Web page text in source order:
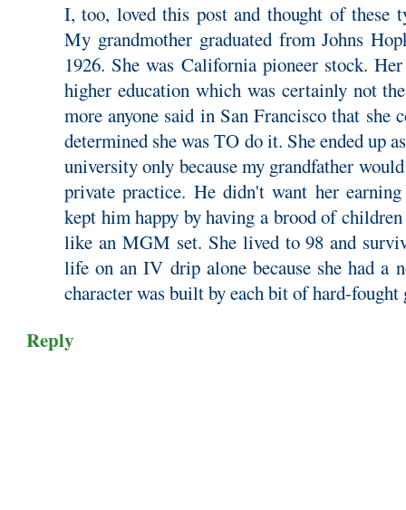
I, too, loved this post and thought of these
My grandmother graduated from Johns
1926. She was California pioneer stock.
higher education which was certainly not
more anyone said in San Francisco that she
determined she was TO do it. She ended up
university only because my grandfather
private practice. He didn't want her
kept him happy by having a brood of
like an MGM set. She lived to 98 and
life on an IV drip alone because she had a
character was built by each bit of hard-fought
Reply